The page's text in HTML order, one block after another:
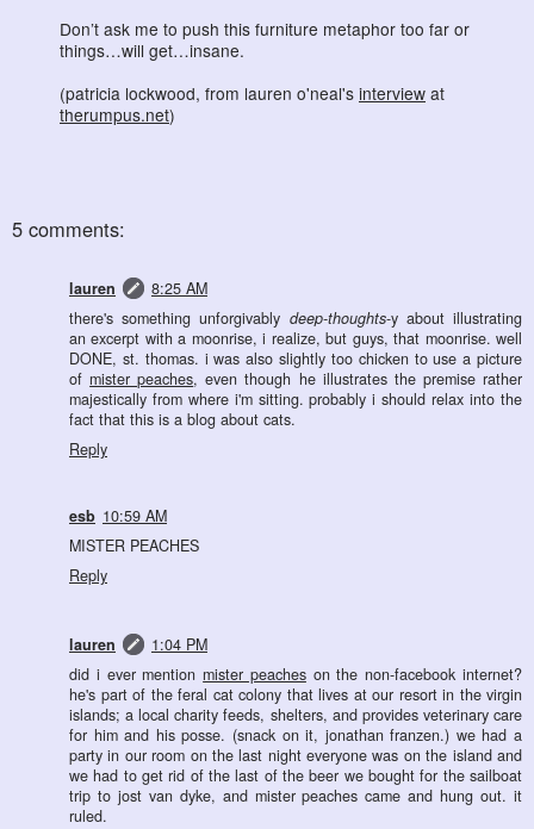
Don’t ask me to push this furniture metaphor too far or
things…will get…insane.
(patricia lockwood, from lauren o'neal's interview at
therumpus.net)
5 comments:
lauren
8:25 AM
there's something unforgivably deep-thoughts-y about illustrating
an excerpt with a moonrise, i realize, but guys, that moonrise. well
DONE, st. thomas. i was also slightly too chicken to use a picture
of mister peaches, even though he illustrates the premise rather
majestically from where i'm sitting. probably i should relax into the
fact that this is a blog about cats.
Reply
esb 10:59 AM
MISTER PEACHES
Reply
lauren
1:04 PM
did i ever mention mister peacheson the non-facebook internet?
he's part of the feral cat colony that lives at our resort in the virgin
islands; a local charity feeds, shelters, and provides veterinary care
for him and his posse. (snack on it, jonathan franzen.) we had a
party in our room on the last night everyone was on the island and
we had to get rid of the last of the beer we bought for the sailboat
trip to jost van dyke, and mister peaches came and hung out. it
ruled.